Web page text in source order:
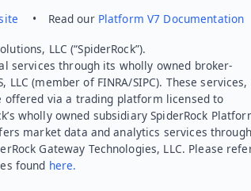
• Read our Platform V7 Documentation
LLC (“SpiderRock”).
services through its wholly owned broker-
LLC (member of FINRA/SIPC). These services,
offered via a trading platform licensed to
wholly owned subsidiary SpiderRock
market data and analytics services through
Gateway Technologies, LLC. Please
found here.